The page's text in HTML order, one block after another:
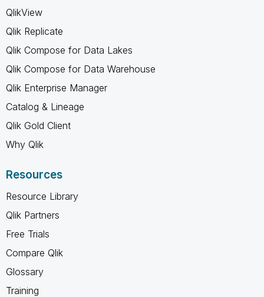
QlikView
Qlik Replicate
Qlik Compose for Data Lakes
Qlik Compose for Data Warehouse
Qlik Enterprise Manager
Catalog & Lineage
Qlik Gold Client
Why Qlik
Resources
Resource Library
Qlik Partners
Free Trials
Compare Qlik
Glossary
Training